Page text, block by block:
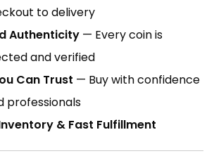
to delivery
Authenticity — Every coin is
and verified
Can Trust — Buy with confidence
professionals
& Fast Fulfillment